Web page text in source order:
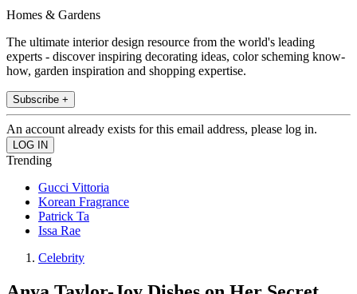
Homes & Gardens
The ultimate interior design resource from the world's leading
experts - discover inspiring decorating ideas, color scheming know-
how, garden inspiration and shopping expertise.
Subscribe +
An account already exists for this email address, please log in.
Trending
Gucci Vittoria
Korean Fragrance
Patrick Ta
Issa Rae
Celebrity